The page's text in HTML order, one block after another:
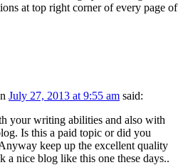
at top right corner of every page of
July 27, 2013 at 9:55 am said:
your writing abilities and also with
Is this a paid topic or did you
keep up the excellent quality
a nice blog like this one these days..